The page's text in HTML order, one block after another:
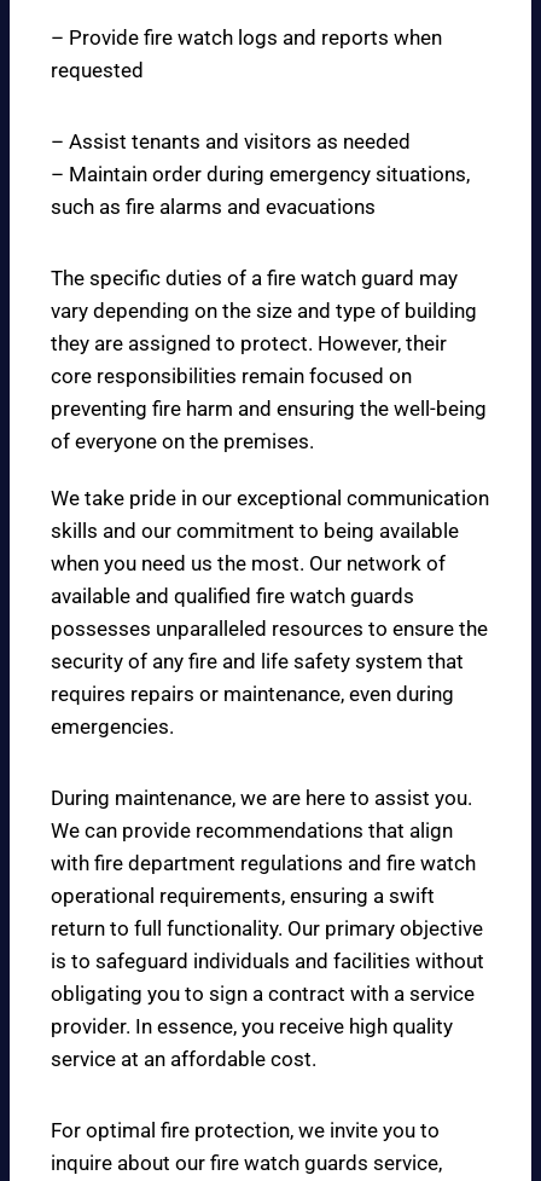
– Provide fire watch logs and reports when
requested
– Assist tenants and visitors as needed
– Maintain order during emergency situations,
such as fire alarms and evacuations
The specific duties of a fire watch guard may
vary depending on the size and type of building
they are assigned to protect. However, their
core responsibilities remain focused on
preventing fire harm and ensuring the well-being
of everyone on the premises.
We take pride in our exceptional communication
skills and our commitment to being available
when you need us the most. Our network of
available and qualified fire watch guards
possesses unparalleled resources to ensure the
security of any fire and life safety system that
requires repairs or maintenance, even during
emergencies.
During maintenance, we are here to assist you.
We can provide recommendations that align
with fire department regulations and fire watch
operational requirements, ensuring a swift
return to full functionality. Our primary objective
is to safeguard individuals and facilities without
obligating you to sign a contract with a service
provider. In essence, you receive high quality
service at an affordable cost.
For optimal fire protection, we invite you to
inquire about our fire watch guards service,